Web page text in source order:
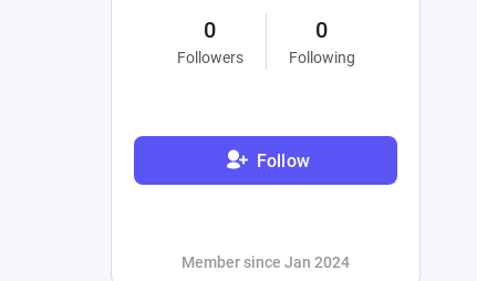
0
Followers
0
Following
Follow
Member since Jan 2024